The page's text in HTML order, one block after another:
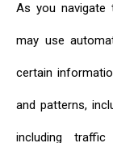
As you navigate
may use
certain
and patterns,
including